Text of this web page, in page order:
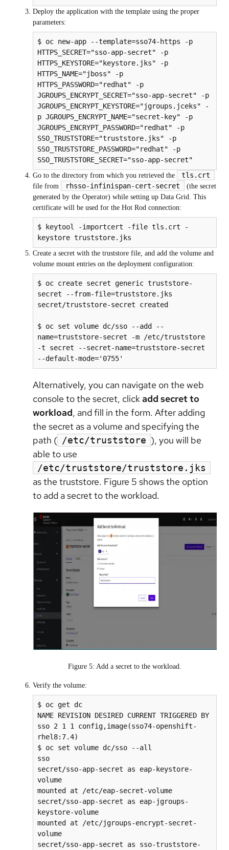
Deploy the application with the template using the proper
parameters:
$ oc new-app --template=sso74-https -p
HTTPS_SECRET="sso-app-secret" -p
HTTPS_KEYSTORE="keystore.jks" -p
HTTPS_NAME="jboss" -p
HTTPS_PASSWORD="redhat" -p
JGROUPS_ENCRYPT_SECRET="sso-app-secret" -p
JGROUPS_ENCRYPT_KEYSTORE="jgroups.jceks" -
p JGROUPS_ENCRYPT_NAME="secret-key" -p
JGROUPS_ENCRYPT_PASSWORD="redhat" -p
SSO_TRUSTSTORE="truststore.jks" -p
SSO_TRUSTSTORE_PASSWORD="redhat" -p
SSO_TRUSTSTORE_SECRET="sso-app-secret"
Go to the directory from which you retrieved the tls.crt
file from rhsso-infinispan-cert-secret
(the secret
generated by the Operator) while setting up Data Grid. This
certificate will be used for the Hot Rod connection:
$ keytool -importcert -file tls.crt -
keystore truststore.jks
Create a secret with the truststore file, and add the volume and
volume mount entries on the deployment configuration:
$ oc create secret generic truststore-
secret --from-file=truststore.jks
secret/truststore-secret created
$ oc set volume dc/sso --add --
name=truststore-secret -m /etc/truststore
-t secret --secret-name=truststore-secret
Alternatively, you can navigate on the web
console to the secret, clickadd secret to
workload, and fill in the form. After adding
the secret as a volume and specifying the
path ( /etc/truststore ), you will be
able to use
/etc/truststore/truststore.jks
as the truststore. Figure 5 shows the option
to add a secret to the workload.
Figure 5: Add a secret to the workload.
Verify the volume:
$ oc get dc
NAME REVISION DESIRED CURRENT TRIGGERED BY
sso 2 1 1 config,image(sso74-openshift-
rhel8:7.4)
$ oc set volume dc/sso --all
sso
secret/sso-app-secret as eap-keystore-
volume
mounted at /etc/eap-secret-volume
secret/sso-app-secret as eap-jgroups-
keystore-volume
mounted at /etc/jgroups-encrypt-secret-
volume
secret/sso-app-secret as sso-truststore-